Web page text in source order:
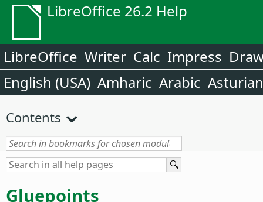
LibreOffice 26.2 Help
LibreOffice Writer Calc Impress
English (USA) Amharic Arabic Asturian
Contents
Gluepoints